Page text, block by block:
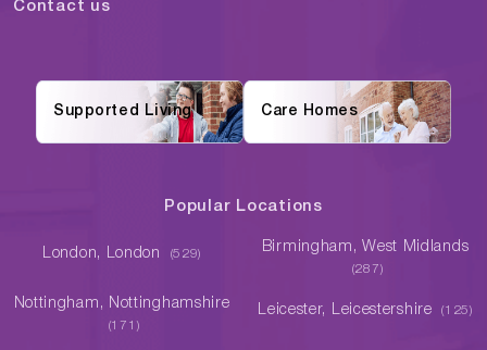
Contact us
Supported Living Care Homes
Popular Locations
London, London (529) Birmingham, West Midlands
(287)
Nottingham, Nottinghamshire
(171)
Leicester, Leicestershire (125)